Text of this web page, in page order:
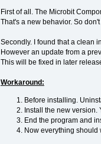
First of all. The Microbit
That's a new behavior. So
Secondly. I found that a clean
However an update from a
This will be fixed in later
Workaround:
Before installing.
Install the new version.
End the program and
Now everything should